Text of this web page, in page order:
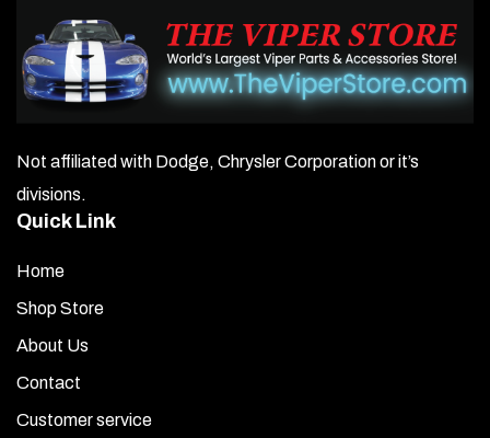
Not affiliated with Dodge, Chrysler Corporation or it’s
divisions.
Quick Link
Home
Shop Store
About Us
Contact
Customer service